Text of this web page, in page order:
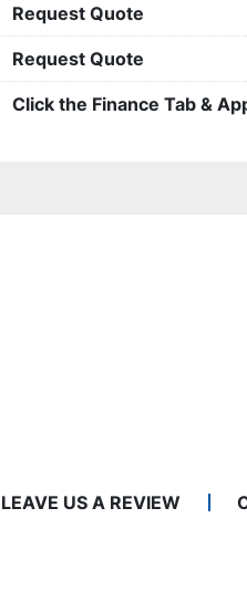
Request Quote
Request Quote
Click the Finance Tab &
US A REVIEW